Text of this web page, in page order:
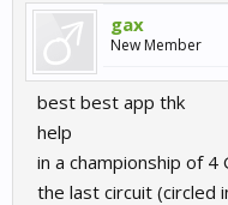
gax
New Member
best best app thk
help
in a championship of
the last circuit (circled